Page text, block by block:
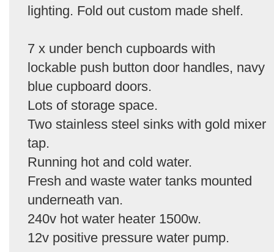
lighting. Fold out custom made shelf.
7 x under bench cupboards with
lockable push button door handles, navy
blue cupboard doors.
Lots of storage space.
Two stainless steel sinks with gold mixer
tap.
Running hot and cold water.
Fresh and waste water tanks mounted
underneath van.
240v hot water heater 1500w.
12v positive pressure water pump.